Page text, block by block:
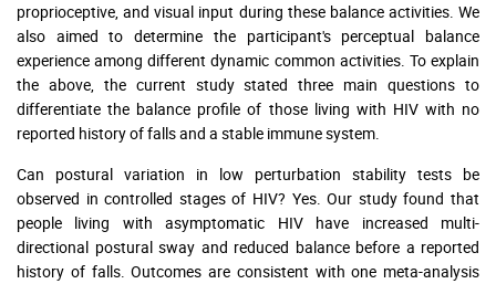
proprioceptive, and visual input during these balance activities. We
also aimed to determine the participant's perceptual balance
experience among different dynamic common activities. To explain
the above, the current study stated three main questions to
differentiate the balance profile of those living with HIV with no
reported history of falls and a stable immune system.
Can postural variation in low perturbation stability tests be
observed in controlled stages of HIV? Yes. Our study found that
people living with asymptomatic HIV have increased multi-
directional postural sway and reduced balance before a reported
history of falls. Outcomes are consistent with one meta-analysis